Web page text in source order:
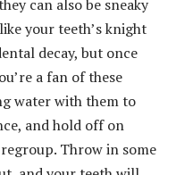
can also be sneaky
your teeth’s knight
decay, but once
a fan of these
water with them to
and hold off on
Throw in some